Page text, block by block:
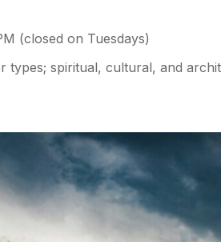
(closed on Tuesdays)
types; spiritual, cultural, and